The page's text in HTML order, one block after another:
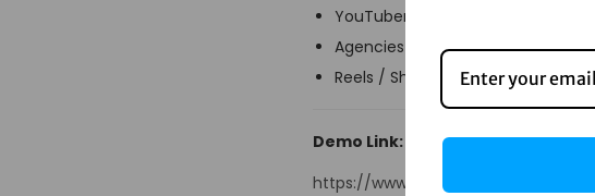
YouTubers & Podcasters
Agencies & Video Editors
Reels / Shorts Creators
Demo Link:
https://www.getmunch.com/